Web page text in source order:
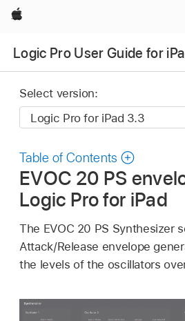
Apple
Logic Pro User Guide for
Select version:
Table of Contents
EVOC 20 PS
Logic Pro for iPad
The EVOC 20 PS Synthesizer
Attack/Release envelope
the levels of the oscillators